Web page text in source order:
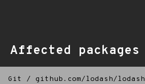
Affected packages
Git / github.com/lodash/lodash